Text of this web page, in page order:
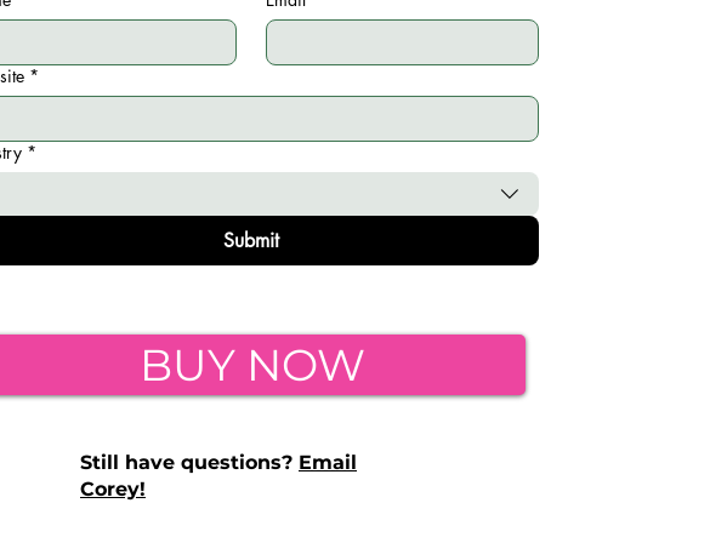
*
*
Submit
BUY NOW
Still have questions? Email
Corey!